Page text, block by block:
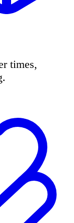
times,